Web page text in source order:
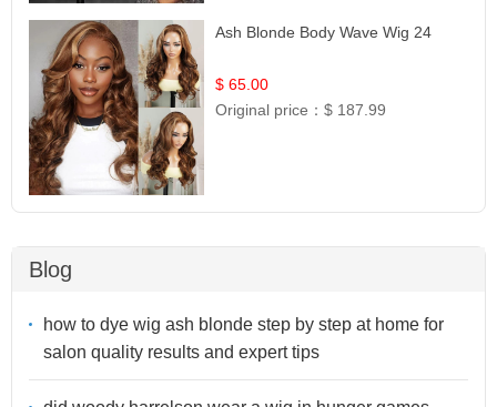
Ash Blonde Body Wave Wig 24
$ 65.00
Original price：$ 187.99
Blog
how to dye wig ash blonde step by step at home for
salon quality results and expert tips